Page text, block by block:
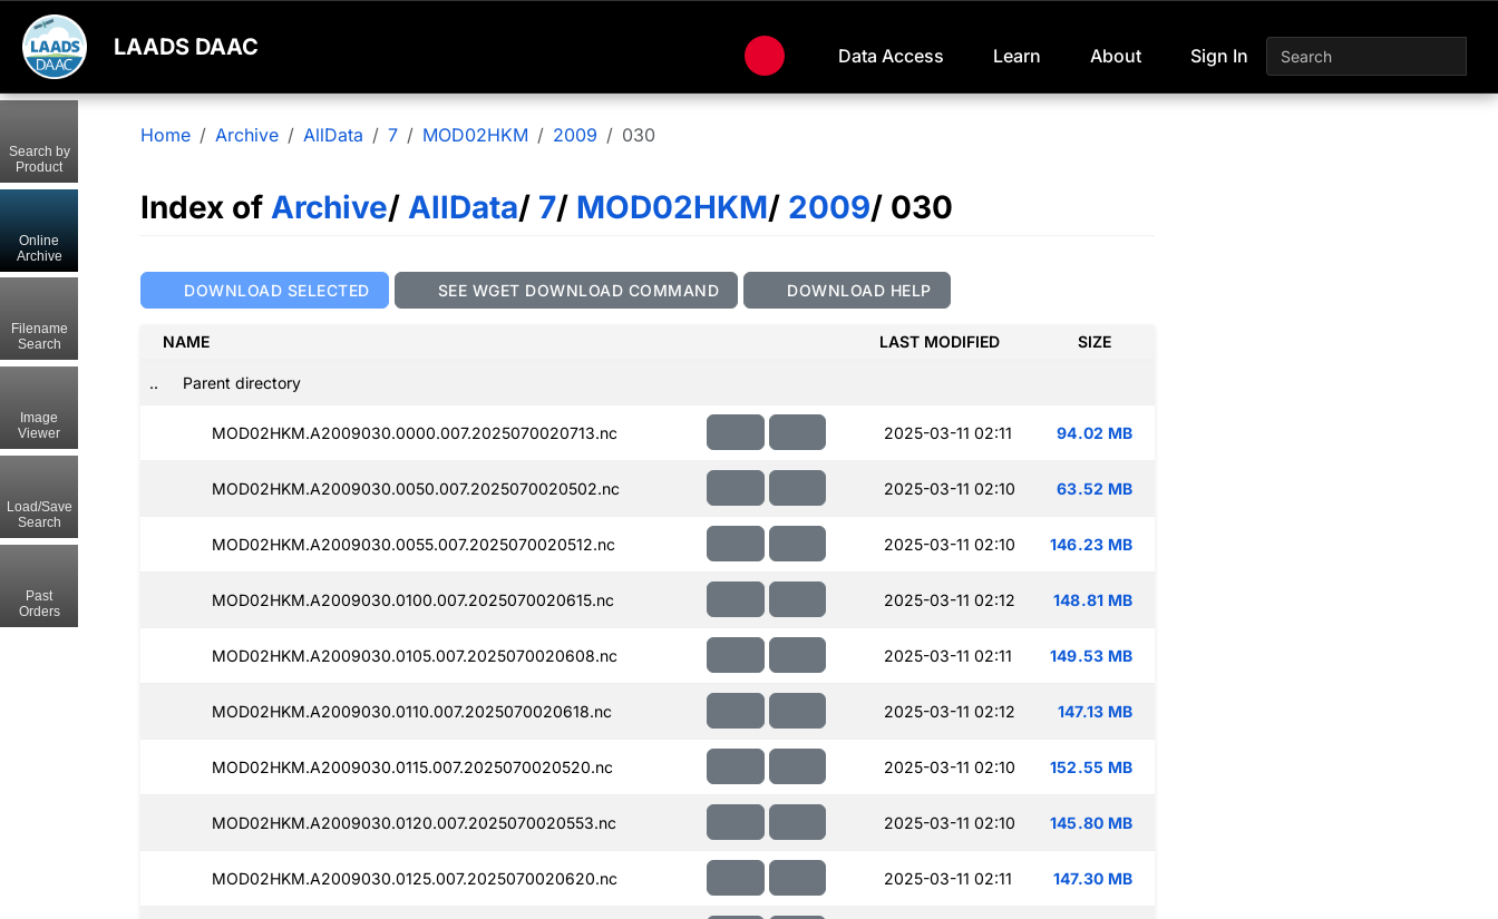
LAADS DAAC Data Access Learn About Sign In
Home Archive AllData 7 MOD02HKM 2009 030
Index of Archive/ AllData/ 7/ MOD02HKM/ 2009/ 030
DOWNLOAD SELECTED SEE WGET DOWNLOAD COMMAND DOWNLOAD HELP
NAME LAST MODIFIED SIZE
.. Parent directory
MOD02HKM.A2009030.0000.007.2025070020713.nc 2025-03-11 02:11 94.02 MB
MOD02HKM.A2009030.0050.007.2025070020502.nc 2025-03-11 02:10 63.52 MB
MOD02HKM.A2009030.0055.007.2025070020512.nc 2025-03-11 02:10 146.23 MB
MOD02HKM.A2009030.0100.007.2025070020615.nc 2025-03-11 02:12 148.81 MB
MOD02HKM.A2009030.0105.007.2025070020608.nc 2025-03-11 02:11 149.53 MB
MOD02HKM.A2009030.0110.007.2025070020618.nc 2025-03-11 02:12 147.13 MB
MOD02HKM.A2009030.0115.007.2025070020520.nc 2025-03-11 02:10 152.55 MB
MOD02HKM.A2009030.0120.007.2025070020553.nc 2025-03-11 02:10 145.80 MB
MOD02HKM.A2009030.0125.007.2025070020620.nc 2025-03-11 02:11 147.30 MB
Search by
Product
Online
Archive
Filename
Search
Image
Viewer
Load/Save
Search
Past
Orders